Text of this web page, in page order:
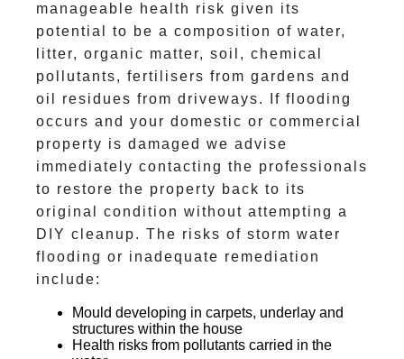
manageable health risk given its
potential to be a composition of water,
litter, organic matter, soil, chemical
pollutants, fertilisers from gardens and
oil residues from driveways. If flooding
occurs and your domestic or commercial
property is damaged we advise
immediately contacting the professionals
to restore the property back to its
original condition without attempting a
DIY cleanup. The risks of storm water
flooding or inadequate remediation
include:
Mould developing in carpets, underlay and
structures within the house
Health risks from pollutants carried in the